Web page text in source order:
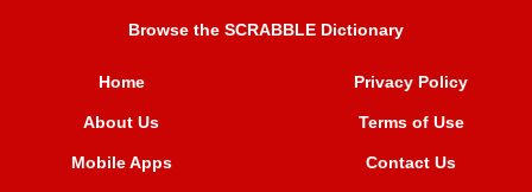
Browse the SCRABBLE Dictionary
Home
About Us
Mobile Apps
Privacy Policy
Terms of Use
Contact Us